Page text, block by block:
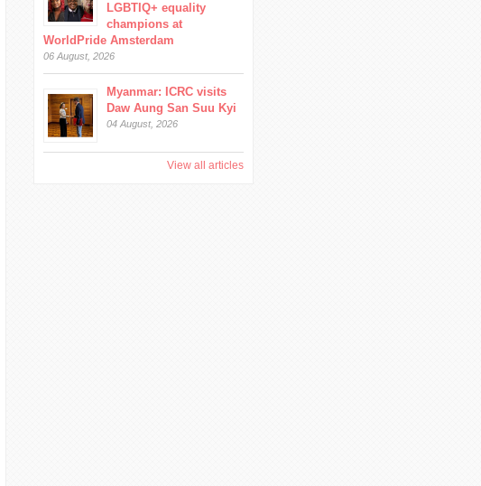
LGBTIQ+ equality
champions at
WorldPride Amsterdam
06 August, 2026
Myanmar: ICRC visits
Daw Aung San Suu Kyi
04 August, 2026
View all articles